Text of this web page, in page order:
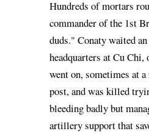
Hundreds of mortars
commander of the 1st
duds." Conaty waited
headquarters at Cu
went on, sometimes at
post, and was killed
bleeding badly but
artillery support that